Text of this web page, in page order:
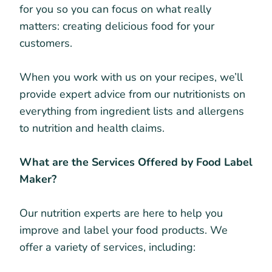
for you so you can focus on what really
matters: creating delicious food for your
customers.
When you work with us on your recipes, we’ll
provide expert advice from our nutritionists on
everything from ingredient lists and allergens
to nutrition and health claims.
What are the Services Offered by Food Label
Maker?
Our nutrition experts are here to help you
improve and label your food products. We
offer a variety of services, including: